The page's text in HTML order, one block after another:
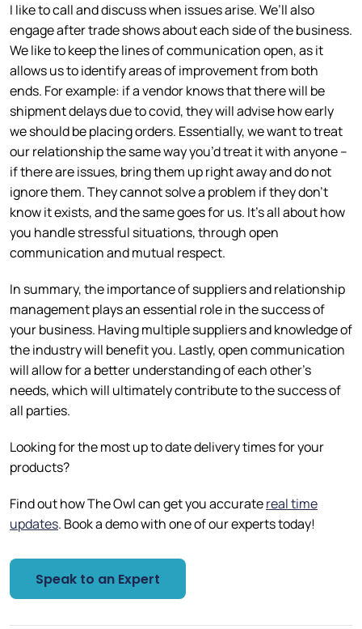
I like to call and discuss when issues arise. We’ll also
engage after trade shows about each side of the business.
We like to keep the lines of communication open, as it
allows us to identify areas of improvement from both
ends. For example: if a vendor knows that there will be
shipment delays due to covid, they will advise how early
we should be placing orders. Essentially, we want to treat
our relationship the same way you’d treat it with anyone –
if there are issues, bring them up right away and do not
ignore them. They cannot solve a problem if they don’t
know it exists, and the same goes for us. It’s all about how
you handle stressful situations, through open
communication and mutual respect.
In summary, the importance of suppliers and relationship
management plays an essential role in the success of
your business. Having multiple suppliers and knowledge of
the industry will benefit you. Lastly, open communication
will allow for a better understanding of each other’s
needs, which will ultimately contribute to the success of
all parties.
Looking for the most up to date delivery times for your
products?
Find out how The Owl can get you accuratereal time
updates. Book a demo with one of our experts today!
Speak to an Expert